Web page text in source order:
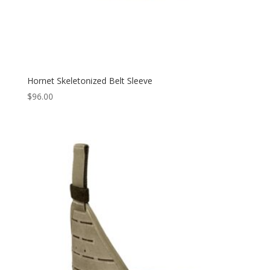
Hornet Skeletonized Belt Sleeve
$96.00